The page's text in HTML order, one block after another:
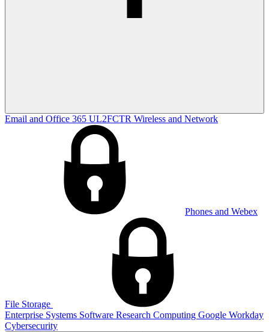
Email and Office 365 UL2FCTR Wireless and Network
Phones and Webex
File Storage
Enterprise Systems Software Research Computing Google Workday
Cybersecurity